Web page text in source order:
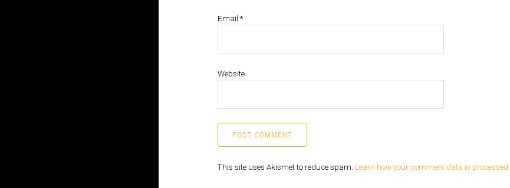
Email *
Website
This site uses Akismet to reduce spam. Learn how your comment data is processed.